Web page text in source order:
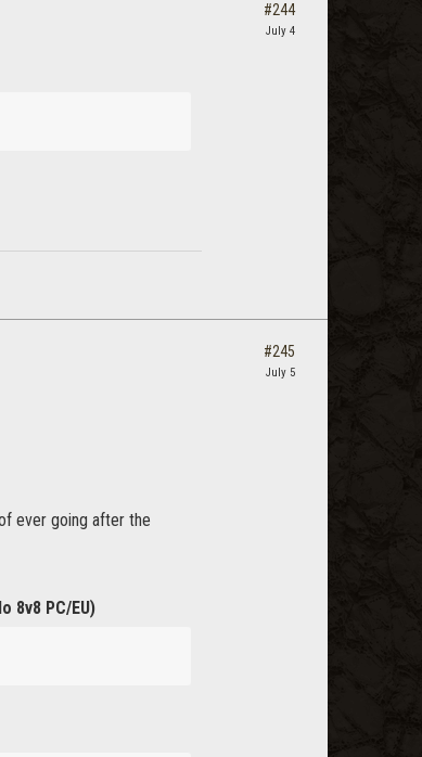
#244
July 4
ever going after the
8v8 PC/EU)
#245
July 5